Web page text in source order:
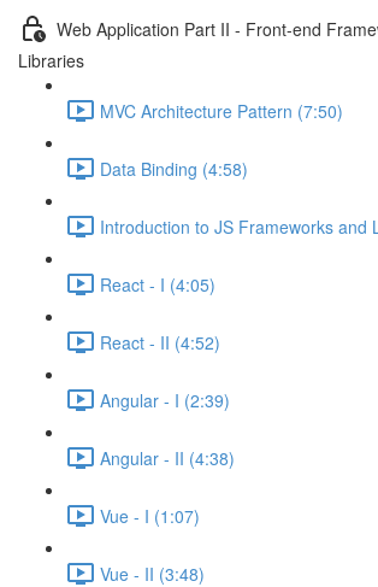
Web Application Part II - Front-end
Libraries
MVC Architecture Pattern (7:50)
Data Binding (4:58)
Introduction to JS Frameworks and
React - I (4:05)
React - II (4:52)
Angular - I (2:39)
Angular - II (4:38)
Vue - I (1:07)
Vue - II (3:48)